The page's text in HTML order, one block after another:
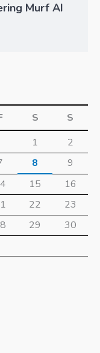
Murf AI
S
S
1
2
8
9
15
16
22
23
29
30